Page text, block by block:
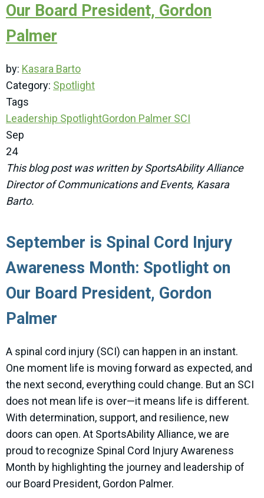
Our Board President, Gordon
Palmer
by: Kasara Barto
Category: Spotlight
Tags
Leadership SpotlightGordon Palmer SCI
Sep
24
This blog post was written by SportsAbility Alliance
Director of Communications and Events, Kasara
Barto.
September is Spinal Cord Injury
Awareness Month: Spotlight on
Our Board President, Gordon
Palmer
A spinal cord injury (SCI) can happen in an instant.
One moment life is moving forward as expected, and
the next second, everything could change. But an SCI
does not mean life is over—it means life is different.
With determination, support, and resilience, new
doors can open. At SportsAbility Alliance, we are
proud to recognize Spinal Cord Injury Awareness
Month by highlighting the journey and leadership of
our Board President, Gordon Palmer.